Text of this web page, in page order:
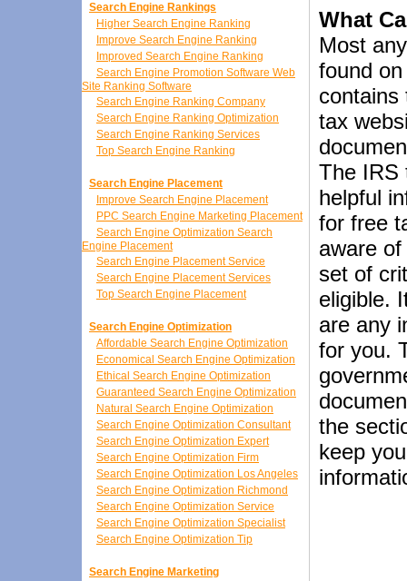
Search Engine Rankings
Higher Search Engine Ranking
Improve Search Engine Ranking
Improved Search Engine Ranking
Search Engine Promotion Software Web
Site Ranking Software
Search Engine Ranking Company
Search Engine Ranking Optimization
Search Engine Ranking Services
Top Search Engine Ranking
Search Engine Placement
Improve Search Engine Placement
PPC Search Engine Marketing Placement
Search Engine Optimization Search
Engine Placement
Search Engine Placement Service
Search Engine Placement Services
Top Search Engine Placement
Search Engine Optimization
Affordable Search Engine Optimization
Economical Search Engine Optimization
Ethical Search Engine Optimization
Guaranteed Search Engine Optimization
Natural Search Engine Optimization
Search Engine Optimization Consultant
Search Engine Optimization Expert
Search Engine Optimization Firm
Search Engine Optimization Los Angeles
Search Engine Optimization Richmond
Search Engine Optimization Service
Search Engine Optimization Specialist
Search Engine Optimization Tip
Search Engine Marketing
What
Most
found
contains
tax
The IRS
helpful
for free
aware
set of
eligible.
are any
for you.
the
keep